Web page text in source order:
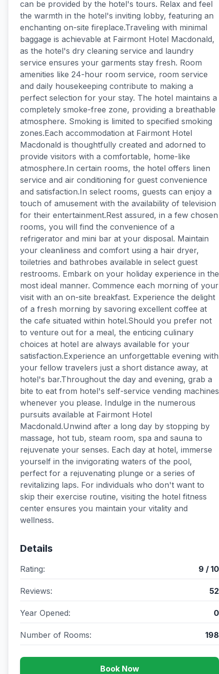
can be provided by the hotel's tours. Relax and feel
the warmth in the hotel's inviting lobby, featuring an
enchanting on-site fireplace.Traveling with minimal
baggage is achievable at Fairmont Hotel Macdonald,
as the hotel's dry cleaning service and laundry
service ensures your garments stay fresh. Room
amenities like 24-hour room service, room service
and daily housekeeping contribute to making a
perfect selection for your stay. The hotel maintains a
completely smoke-free zone, providing a breathable
atmosphere. Smoking is limited to specified smoking
zones.Each accommodation at Fairmont Hotel
Macdonald is thoughtfully created and adorned to
provide visitors with a comfortable, home-like
atmosphere.In certain rooms, the hotel offers linen
service and air conditioning for guest convenience
and satisfaction.In select rooms, guests can enjoy a
touch of amusement with the availability of television
for their entertainment.Rest assured, in a few chosen
rooms, you will find the convenience of a
refrigerator and mini bar at your disposal. Maintain
your cleanliness and comfort using a hair dryer,
toiletries and bathrobes available in select guest
restrooms. Embark on your holiday experience in the
most ideal manner. Commence each morning of your
visit with an on-site breakfast. Experience the delight
of a fresh morning by savoring excellent coffee at
the cafe situated within hotel.Should you prefer not
to venture out for a meal, the enticing culinary
choices at hotel are always available for your
satisfaction.Experience an unforgettable evening with
your fellow travelers just a short distance away, at
hotel's bar.Throughout the day and evening, grab a
bite to eat from hotel's self-service vending machines
whenever you please. Indulge in the numerous
pursuits available at Fairmont Hotel
Macdonald.Unwind after a long day by stopping by
massage, hot tub, steam room, spa and sauna to
rejuvenate your senses. Each day at hotel, immerse
yourself in the invigorating waters of the pool,
perfect for a rejuvenating plunge or a series of
revitalizing laps. For individuals who don't want to
skip their exercise routine, visiting the hotel fitness
center ensures you maintain your vitality and
wellness.
Details
Rating: 9 / 10
Reviews: 52
Year Opened: 0
Number of Rooms: 198
Book Now